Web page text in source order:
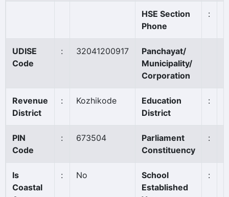
HSE Section
Phone
:
UDISE
Code
: 32041200917
Panchayat/
Municipality/
Corporation
Revenue
District
: Kozhikode
Education
District
:
PIN
Code
: 673504
Parliament
Constituency
:
Is
Coastal
: No
School
Established
: